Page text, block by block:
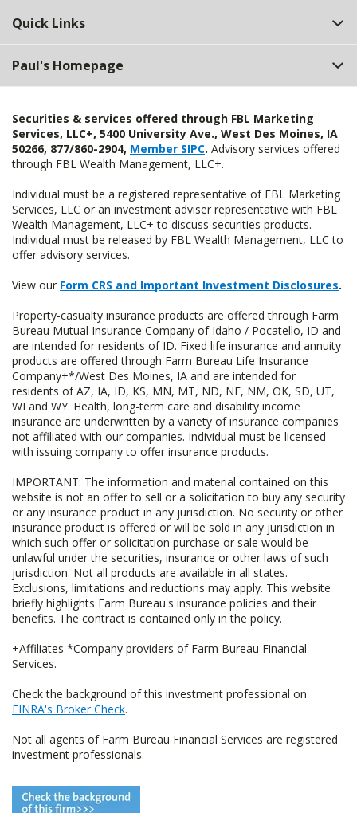
Quick Links
Paul's Homepage
Securities & services offered through FBL Marketing
Services, LLC+, 5400 University Ave., West Des Moines, IA
50266, 877/860-2904, Member SIPC. Advisory services offered
through FBL Wealth Management, LLC+.
Individual must be a registered representative of FBL Marketing
Services, LLC or an investment adviser representative with FBL
Wealth Management, LLC+ to discuss securities products.
Individual must be released by FBL Wealth Management, LLC to
offer advisory services.
View our Form CRS and Important Investment Disclosures.
Property-casualty insurance products are offered through Farm
Bureau Mutual Insurance Company of Idaho / Pocatello, ID and
are intended for residents of ID. Fixed life insurance and annuity
products are offered through Farm Bureau Life Insurance
Company+*/West Des Moines, IA and are intended for
residents of AZ, IA, ID, KS, MN, MT, ND, NE, NM, OK, SD, UT,
WI and WY. Health, long-term care and disability income
insurance are underwritten by a variety of insurance companies
not affiliated with our companies. Individual must be licensed
with issuing company to offer insurance products.
IMPORTANT: The information and material contained on this
website is not an offer to sell or a solicitation to buy any security
or any insurance product in any jurisdiction. No security or other
insurance product is offered or will be sold in any jurisdiction in
which such offer or solicitation purchase or sale would be
unlawful under the securities, insurance or other laws of such
jurisdiction. Not all products are available in all states.
Exclusions, limitations and reductions may apply. This website
briefly highlights Farm Bureau's insurance policies and their
benefits. The contract is contained only in the policy.
+Affiliates *Company providers of Farm Bureau Financial
Services.
Check the background of this investment professional on
FINRA's Broker Check.
Not all agents of Farm Bureau Financial Services are registered
investment professionals.